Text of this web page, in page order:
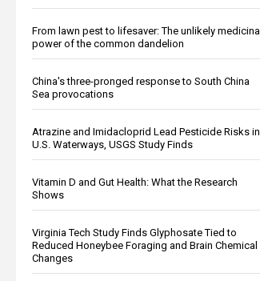
From lawn pest to lifesaver: The unlikely medicinal
power of the common dandelion
China's three-pronged response to South China
Sea provocations
Atrazine and Imidacloprid Lead Pesticide Risks in
U.S. Waterways, USGS Study Finds
Vitamin D and Gut Health: What the Research
Shows
Virginia Tech Study Finds Glyphosate Tied to
Reduced Honeybee Foraging and Brain Chemical
Changes